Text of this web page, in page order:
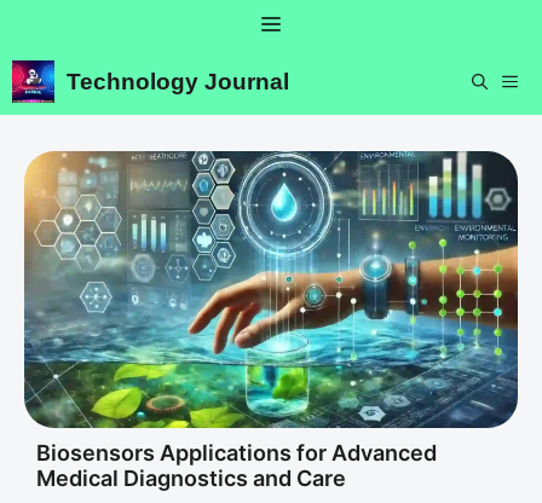
content
Menu
Technology Journal
Biosensors Applications for Advanced
Medical Diagnostics and Care